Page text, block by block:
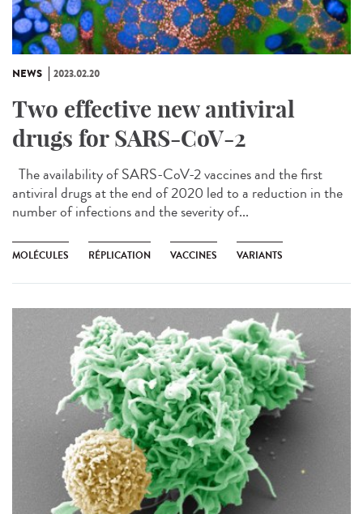
NEWS 2023.02.20
Two effective new antiviral
drugs for SARS-CoV-2
The availability of SARS-CoV-2 vaccines and the first
antiviral drugs at the end of 2020 led to a reduction in the
number of infections and the severity of...
MOLÉCULES RÉPLICATION VACCINES VARIANTS